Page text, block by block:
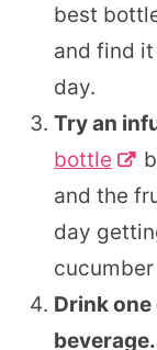
best
and find
day.
Try an
bottle
and the
day
Drink
beverage.